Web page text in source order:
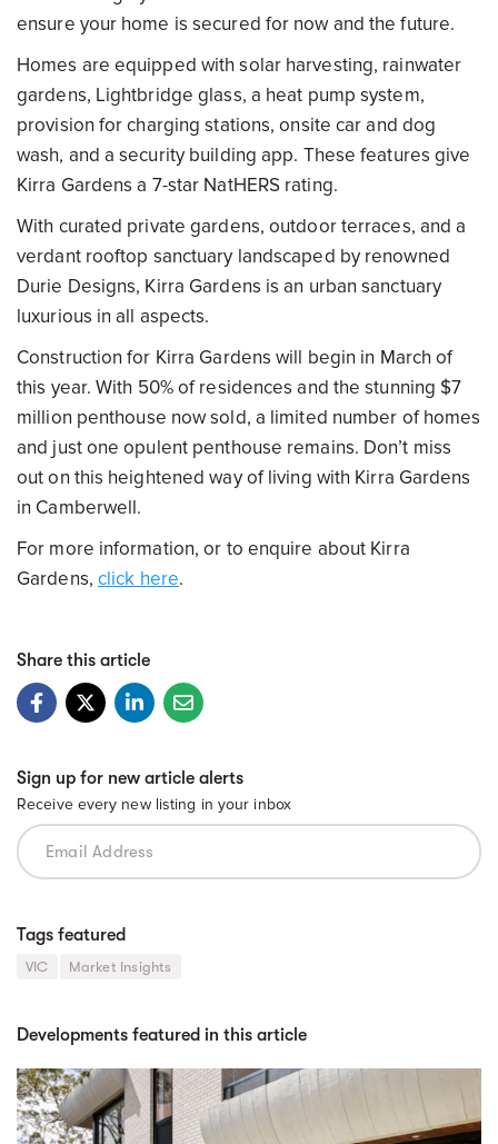
ensure your home is secured for now and the future.
Homes are equipped with solar harvesting, rainwater
gardens, Lightbridge glass, a heat pump system,
provision for charging stations, onsite car and dog
wash, and a security building app. These features give
Kirra Gardens a 7-star NatHERS rating.
With curated private gardens, outdoor terraces, and a
verdant rooftop sanctuary landscaped by renowned
Durie Designs, Kirra Gardens is an urban sanctuary
luxurious in all aspects.
Construction for Kirra Gardens will begin in March of
this year. With 50% of residences and the stunning $7
million penthouse now sold, a limited number of homes
and just one opulent penthouse remains. Don’t miss
out on this heightened way of living with Kirra Gardens
in Camberwell.
For more information, or to enquire about Kirra
Gardens, click here.
Share this article
Sign up for new article alerts
Receive every new listing in your inbox
Tags featured
VIC Market Insights
Developments featured in this article